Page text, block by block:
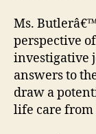
Ms.
perspective
investigative
answers to
draw a
life care from